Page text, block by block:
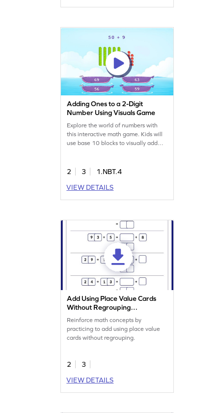
Adding Ones to a 2-Digit
Number Using Visuals Game
Explore the world of numbers with
this interactive math game. Kids will
use base 10 blocks to visually add
their responses and learn to add and
makes abstract concepts tangible,
2 3
1.NBT.4
VIEW DETAILS
Add Using Place Value Cards
Without Regrouping
Worksheet
Reinforce math concepts by
practicing to add using place value
cards without regrouping.
2
3
VIEW DETAILS